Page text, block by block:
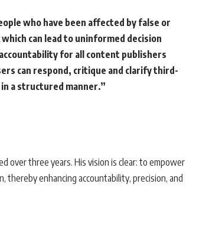
who have been affected by false or
can lead to uninformed decision
for all content publishers
can respond, critique and clarify third-
a structured manner.”
over three years. His vision is clear: to empower
enhancing accountability, precision, and